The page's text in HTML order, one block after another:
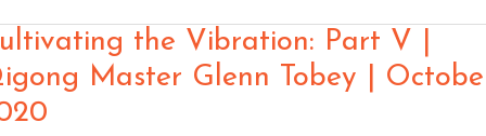
the Vibration: Part V |
Master Glenn Tobey |